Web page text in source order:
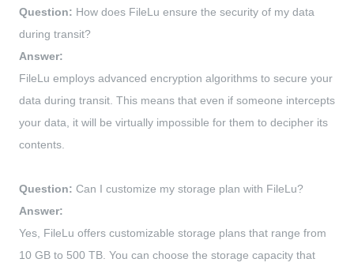
Question: How does FileLu ensure the security of my data
during transit?
Answer:
FileLu employs advanced encryption algorithms to secure your
data during transit. This means that even if someone intercepts
your data, it will be virtually impossible for them to decipher its
contents.
Question: Can I customize my storage plan with FileLu?
Answer:
Yes, FileLu offers customizable storage plans that range from
10 GB to 500 TB. You can choose the storage capacity that